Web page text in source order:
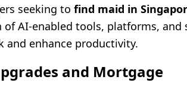
seeking to find maid in
AI-enabled tools, platforms, and
enhance productivity.
and Mortgage